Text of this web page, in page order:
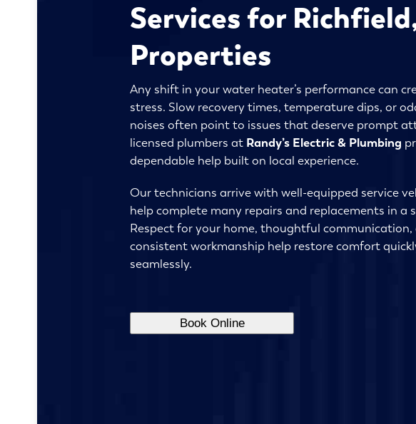
Services for
Properties
Any shift in your water heater’s performance can
stress. Slow recovery times, temperature dips, or
noises often point to issues that deserve prompt
licensed plumbers at Randy’s Electric & Plumbing
dependable help built on local experience.
Our technicians arrive with well-equipped service
help complete many repairs and replacements in a
Respect for your home, thoughtful communication,
consistent workmanship help restore comfort
seamlessly.
Book Online